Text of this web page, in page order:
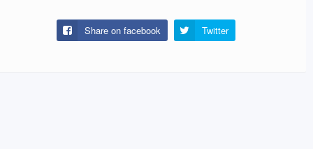
Share on facebook Twitter